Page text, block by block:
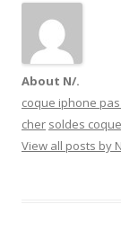
About N/.
coque iphone
cher soldes
View all posts by